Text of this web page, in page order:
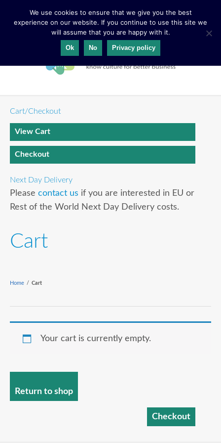
Cart/Checkout
View Cart
Checkout
Next Day Delivery
Please contact us if you are interested in EU or
Rest of the World Next Day Delivery costs.
Cart
Home / Cart
Your cart is currently empty.
Return to shop
Checkout
We use cookies to ensure that we give you the best
experience on our website. If you continue to use this site we
will assume that you are happy with it.
Ok No Privacy policy